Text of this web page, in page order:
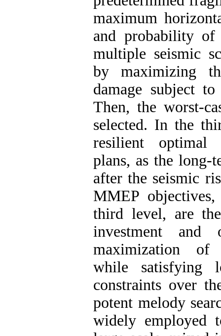
maximum
and probability of
multiple seismic
by maximizing
damage subject
Then, the worst-
selected. In the
resilient optimal
plans, as the long-
after the seismic
MMEP
third level, are
investment and
maximization of
while satisfying
constraints over
potent melody
widely employed